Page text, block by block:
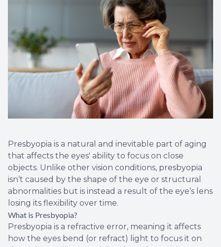
Presbyopia is a natural and inevitable part of aging
that affects the eyes' ability to focus on close
objects. Unlike other vision conditions, presbyopia
isn’t caused by the shape of the eye or structural
abnormalities but is instead a result of the eye’s lens
losing its flexibility over time.
What is Presbyopia?
Presbyopia is a refractive error, meaning it affects
how the eyes bend (or refract) light to focus it on